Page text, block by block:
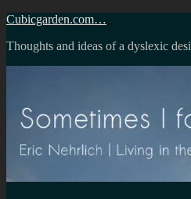
Skip
content
Cubicgarden.com…
Thoughts and ideas of a dyslexic